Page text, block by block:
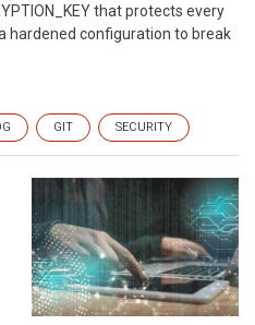
that protects every
hardened configuration to break
GIT SECURITY